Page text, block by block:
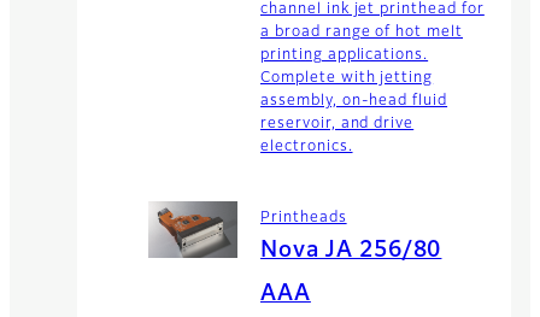
channel ink jet printhead for
a broad range of hot melt
printing applications.
Complete with jetting
assembly, on-head fluid
reservoir, and drive
electronics.
Printheads
Nova JA 256/80
AAA